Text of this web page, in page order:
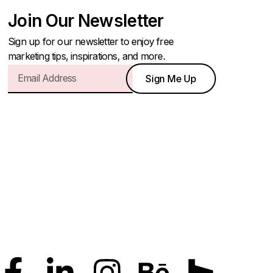
Join Our Newsletter
Sign up for our newsletter to enjoy free
marketing tips, inspirations, and more.
Sign Me Up